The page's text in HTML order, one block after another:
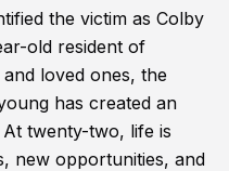
the victim as Colby
old resident of
loved ones, the
has created an
twenty-two, life is
new opportunities, and